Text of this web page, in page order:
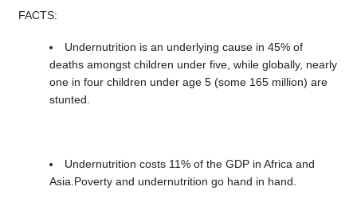
FACTS:
Undernutrition is an underlying cause in 45% of
deaths amongst children under five, while globally, nearly
one in four children under age 5 (some 165 million) are
stunted.
Undernutrition costs 11% of the GDP in Africa and
Asia.Poverty and undernutrition go hand in hand.